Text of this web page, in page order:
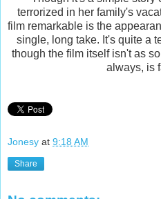
terrorized in her family's
film remarkable is the
single, long take. It's quite a
though the film itself isn't as
always, is
Jonesy at 9:18 AM
Share